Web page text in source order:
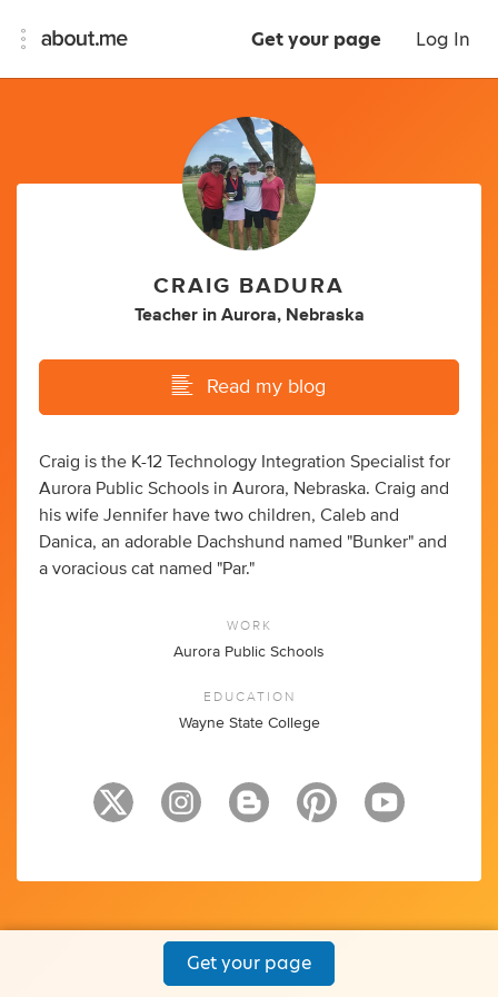
Get your page Log In
CRAIG BADURA
Teacher in Aurora, Nebraska
Read my blog
Craig is the K-12 Technology Integration Specialist for
Aurora Public Schools in Aurora, Nebraska. Craig and
his wife Jennifer have two children, Caleb and
Danica, an adorable Dachshund named "Bunker" and
a voracious cat named "Par."
WORK
Aurora Public Schools
EDUCATION
Wayne State College
Get your page